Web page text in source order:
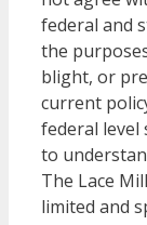
federal and
the
blight, or
current
federal level
to
The Lace
limited and